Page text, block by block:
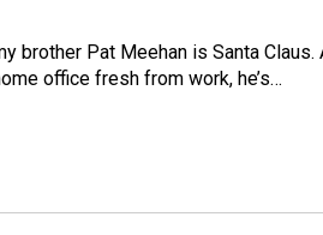
brother Pat Meehan is Santa Claus.
office fresh from work, he’s…